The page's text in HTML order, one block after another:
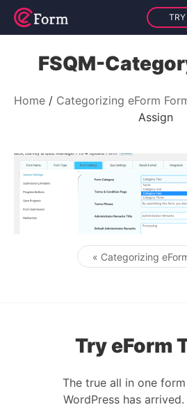
FSQM-
Home Categorizing eForm
Assign
Post
« Categorizing
Try eForm
The true all in one
WordPress has